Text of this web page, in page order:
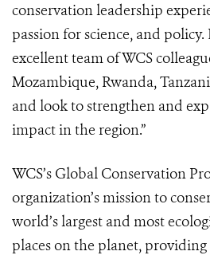
conservation leadership
passion for science, and
excellent team of WCS
Mozambique, Rwanda,
and look to strengthen and
impact in the region.”
WCS’s Global Conservation
organization’s mission to
world’s largest and most
places on the planet,